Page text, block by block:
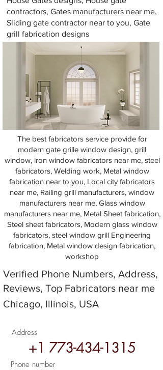
contractors, Gates manufacturers near me,
Sliding gate contractor near to you, Gate
grill fabrication designs
The best fabricators service provide for
modern gate grille window design, grill
window, iron window fabricators near me, steel
fabricators, Welding work, Metal window
fabrication near to you, Local city fabricators
near me, Railing grill manufacturers, window
manufacturers near me, Glass window
manufacturers near me, Metal Sheet fabrication,
Steel sheet fabricators, Modern glass window
fabricators, steel window grill Engineering
fabrication, Metal window design fabrication,
workshop
Verified Phone Numbers, Address,
Reviews, Top Fabricators near me
Chicago, Illinois, USA
Address
+1 773-434-1315
Phone number